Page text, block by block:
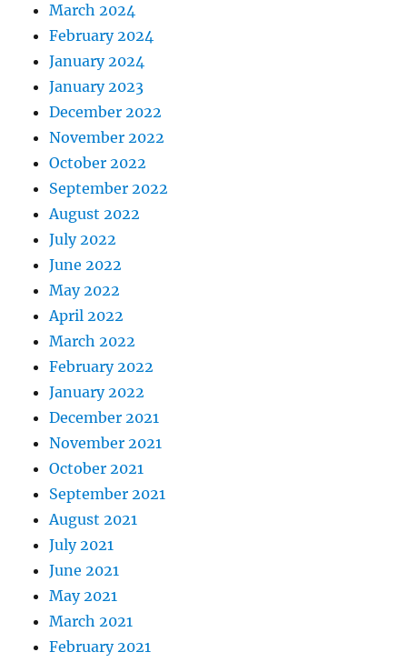
March 2024
February 2024
January 2024
January 2023
December 2022
November 2022
October 2022
September 2022
August 2022
July 2022
June 2022
May 2022
April 2022
March 2022
February 2022
January 2022
December 2021
November 2021
October 2021
September 2021
August 2021
July 2021
June 2021
May 2021
March 2021
February 2021